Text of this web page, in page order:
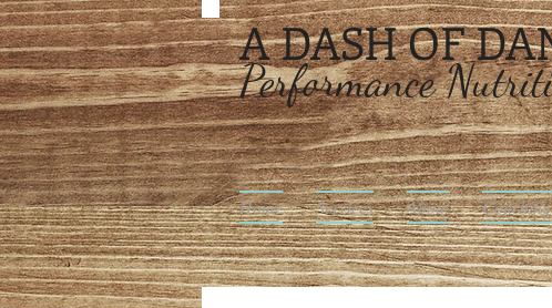
A DASH OF
Performance
Home Services About